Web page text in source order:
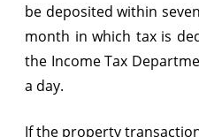
be deposited within
month in which tax is
the Income Tax
a day.
If the property